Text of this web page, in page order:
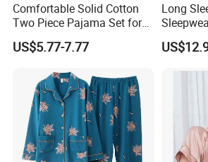
Comfortable Solid Cotton
Two Piece Pajama Set for
Women with Lapel Short
Sleeve OEM Custom
US$5.77-7.77
Long